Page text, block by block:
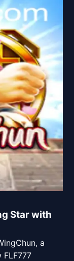
Star with
a